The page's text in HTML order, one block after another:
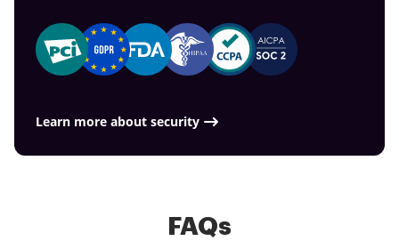
Learn more about security
FAQs